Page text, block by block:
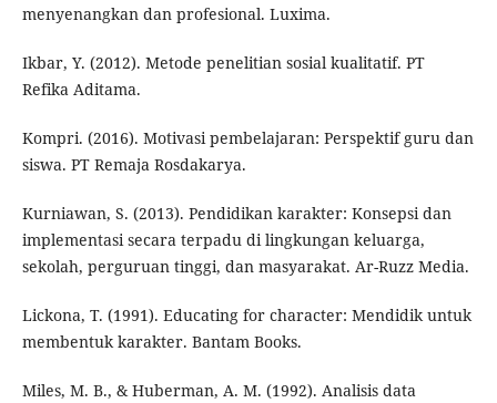
menyenangkan dan profesional. Luxima.
Ikbar, Y. (2012). Metode penelitian sosial kualitatif. PT
Refika Aditama.
Kompri. (2016). Motivasi pembelajaran: Perspektif guru dan
siswa. PT Remaja Rosdakarya.
Kurniawan, S. (2013). Pendidikan karakter: Konsepsi dan
implementasi secara terpadu di lingkungan keluarga,
sekolah, perguruan tinggi, dan masyarakat. Ar-Ruzz Media.
Lickona, T. (1991). Educating for character: Mendidik untuk
membentuk karakter. Bantam Books.
Miles, M. B., & Huberman, A. M. (1992). Analisis data